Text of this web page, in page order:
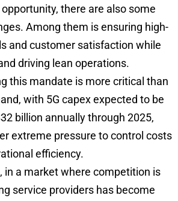
there are also some
Among them is ensuring high-
and customer satisfaction while
driving lean operations.
this mandate is more critical than
with 5G capex expected to be
billion annually through 2025,
extreme pressure to control costs
efficiency.
in a market where competition is
service providers has become